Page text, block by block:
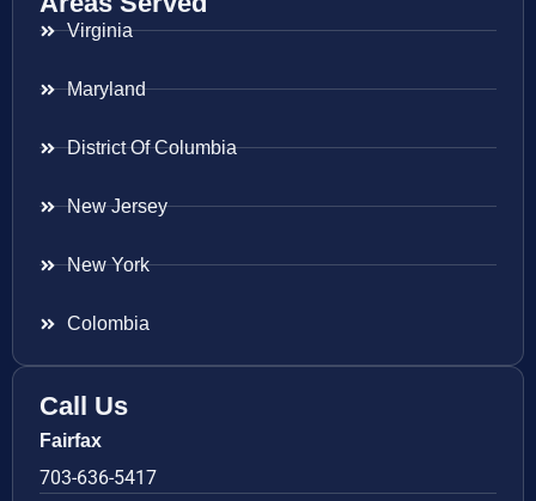
Virginia
Maryland
District Of Columbia
New Jersey
New York
Colombia
Call Us
Fairfax
703-636-5417